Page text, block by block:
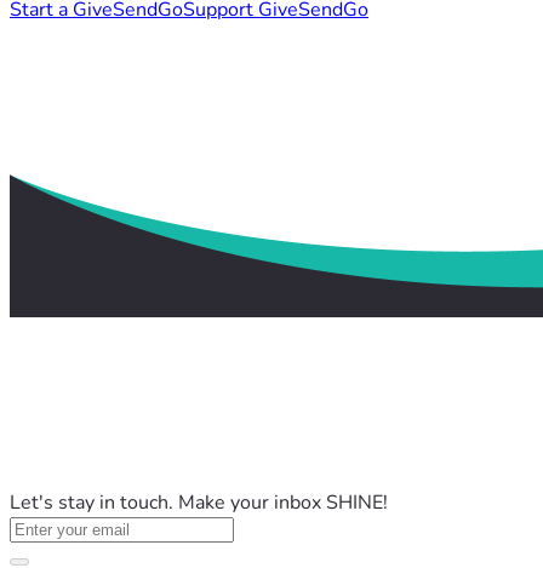
Start a GiveSendGoSupport GiveSendGo
Let's stay in touch. Make your inbox SHINE!